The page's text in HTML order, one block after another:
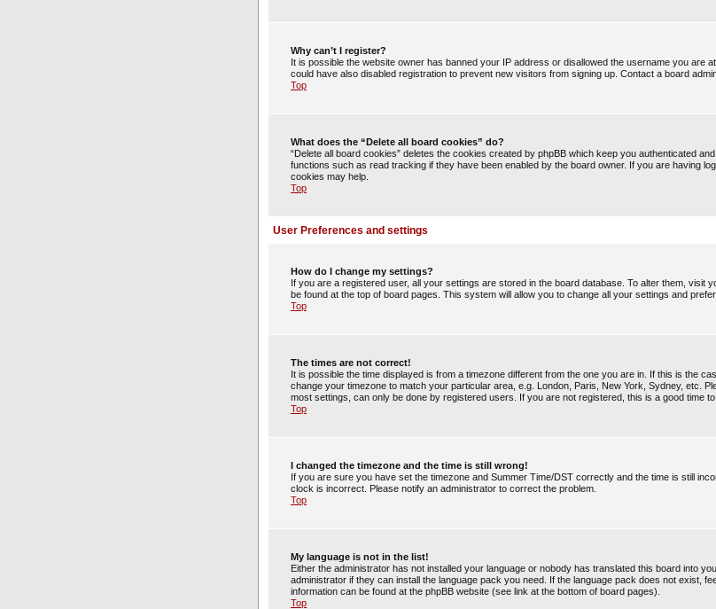
Why can’t I register?
It is possible the website owner has banned your IP address or disallowed the username you are
could have also disabled registration to prevent new visitors from signing up. Contact a board
Top
What does the “Delete all board cookies” do?
“Delete all board cookies” deletes the cookies created by phpBB which keep you authenticated
functions such as read tracking if they have been enabled by the board owner. If you are having
cookies may help.
Top
User Preferences and settings
How do I change my settings?
If you are a registered user, all your settings are stored in the board database. To alter them, visit
be found at the top of board pages. This system will allow you to change all your settings and
Top
The times are not correct!
It is possible the time displayed is from a timezone different from the one you are in. If this is the
change your timezone to match your particular area, e.g. London, Paris, New York, Sydney, etc.
most settings, can only be done by registered users. If you are not registered, this is a good time to
Top
I changed the timezone and the time is still wrong!
If you are sure you have set the timezone and Summer Time/DST correctly and the time is still
clock is incorrect. Please notify an administrator to correct the problem.
Top
My language is not in the list!
Either the administrator has not installed your language or nobody has translated this board into
administrator if they can install the language pack you need. If the language pack does not exist,
information can be found at the phpBB website (see link at the bottom of board pages).
Top